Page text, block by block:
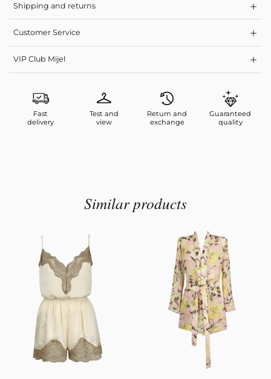
Shipping and returns
Customer Service
VIP Club Mijel
Fast
delivery
Test and
view
Return and
exchange
Guaranteed
quality
Similar products